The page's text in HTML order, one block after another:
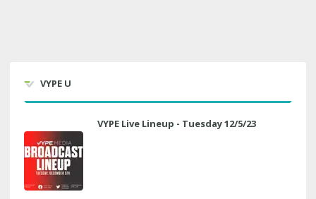
VYPE U
VYPE Live Lineup - Tuesday 12/5/23